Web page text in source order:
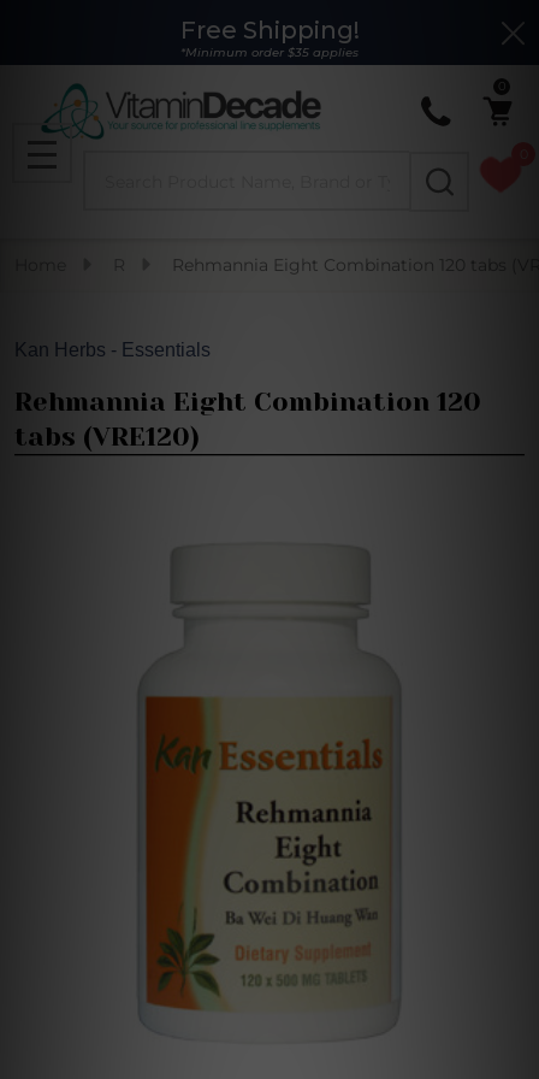
Free Shipping!
*Minimum order $35 applies
MENU
R Rehmannia Eight Combination 120 tabs
Kan Herbs - Essentials
Rehmannia Eight Combination 120
tabs (VRE120)